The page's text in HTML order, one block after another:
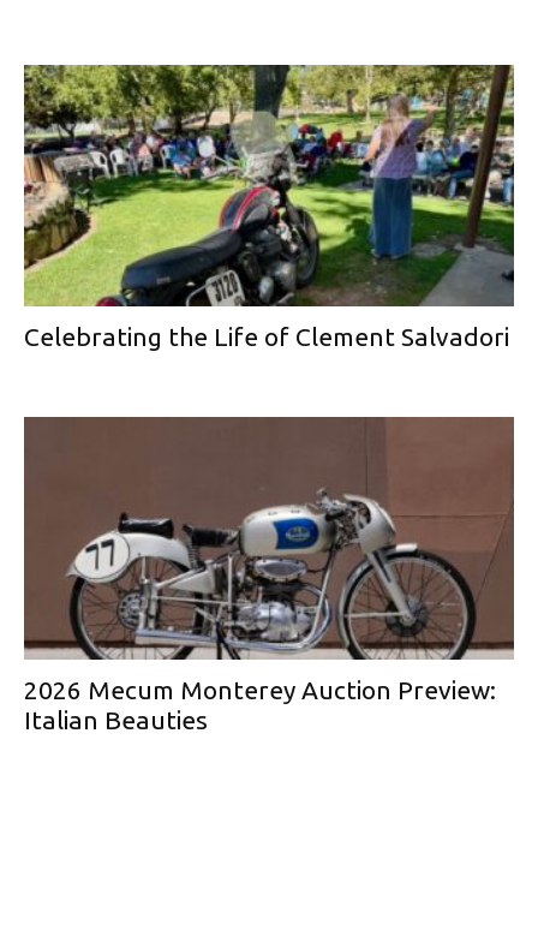
Celebrating the Life of Clement Salvadori
2026 Mecum Monterey Auction Preview:
Italian Beauties